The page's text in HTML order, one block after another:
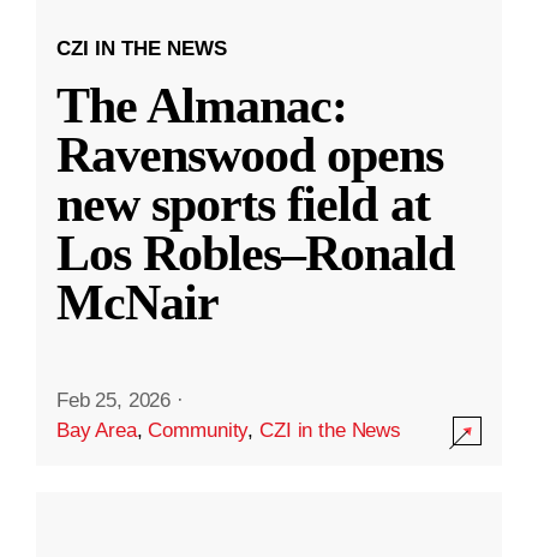
CZI IN THE NEWS
The Almanac:
Ravenswood opens
new sports field at
Los Robles–Ronald
McNair
Feb 25, 2026 ·
Bay Area,Community,CZI in the News